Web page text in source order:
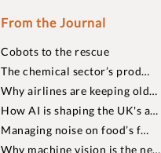
From the Journal
Cobots to the rescue
The chemical sector’s prod…
Why airlines are keeping old…
How AI is shaping the UK's a…
Managing noise on food’s f…
Why machine vision is the ne…